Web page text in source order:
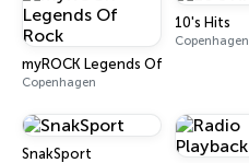
myROCK Legends Of Rock
Copenhagen
10's Hits
Copenhagen
SnakSport